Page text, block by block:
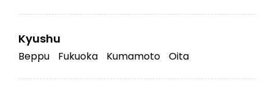
Kyushu
Beppu Fukuoka Kumamoto Oita